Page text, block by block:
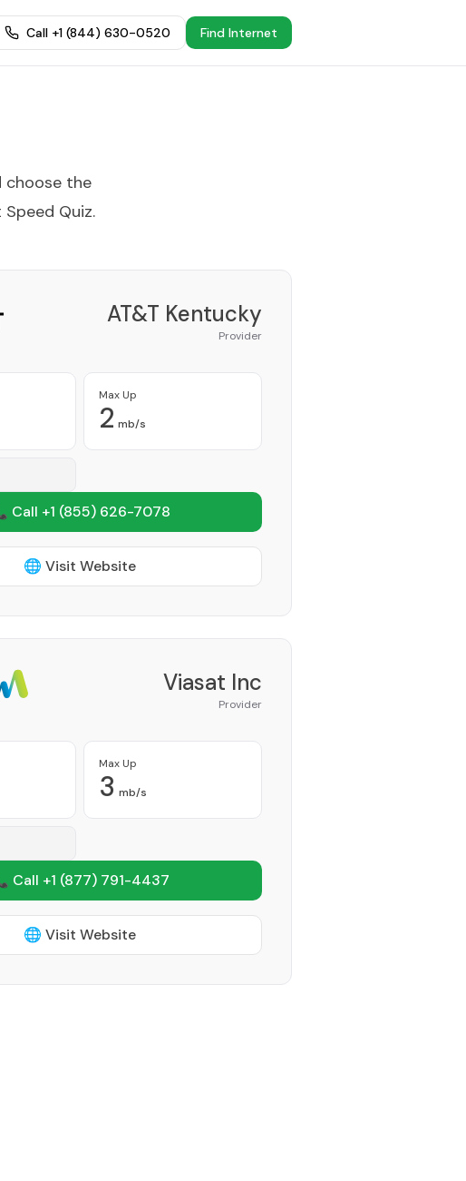
Call +1 (844) 630-0520 Find Internet
choose the
Quiz.
AT&T Kentucky
Provider
Max Up
2 mb/s
Call +1 (855) 626-7078
🌐 Visit Website
Viasat Inc
Provider
Max Up
3 mb/s
Call +1 (877) 791-4437
🌐 Visit Website